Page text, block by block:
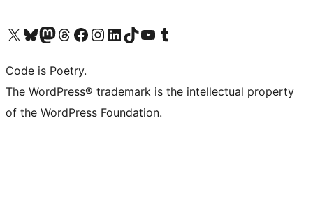
Visit our X (formerly Twitter) account
Visit our Bluesky account
Visit our Mastodon account
Visit our Threads account
Visit our Facebook page
Visit our Instagram account
Visit our LinkedIn account
Visit our TikTok account
Visit our YouTube channel
Visit our Tumblr account
Code is Poetry.
The WordPress® trademark is the intellectual property
of the WordPress Foundation.